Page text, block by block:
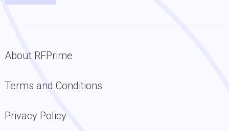
About RFPrime
Terms and Conditions
Privacy Policy